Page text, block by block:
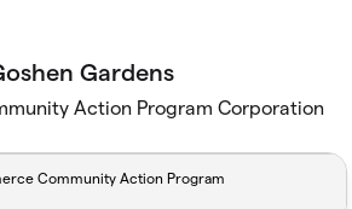
Gardens
Action Program Corporation
Community Action Program